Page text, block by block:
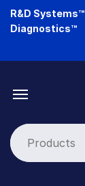
Skip
R&D Systems™
Diagnostics™